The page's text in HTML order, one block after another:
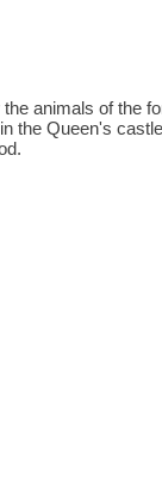
animals of the
the Queen's